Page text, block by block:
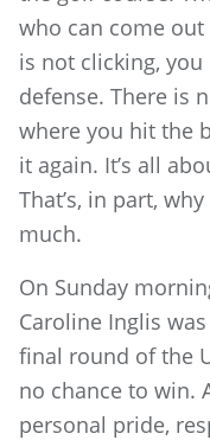
who can come
is not clicking, you
defense. There is
where you hit the
it again. It’s all
That’s, in part,
much.
On Sunday
Caroline Inglis
final round of the
no chance to win.
personal pride,